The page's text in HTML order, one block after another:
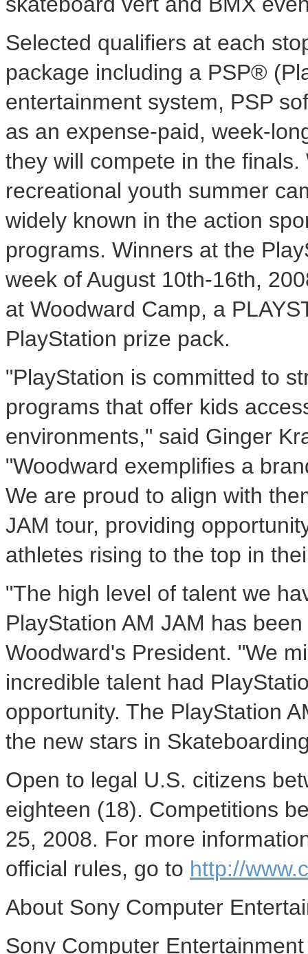
Selected qualifiers at each
package including a PSP®
entertainment system, PSP
as an expense-paid, week-
they will compete in the
recreational youth summer
widely known in the action
programs. Winners at the
week of August 10th-16th,
at Woodward Camp, a
PlayStation prize pack.
"PlayStation is committed to
programs that offer kids
environments," said Ginger
"Woodward exemplifies a
We are proud to align with
JAM tour, providing
athletes rising to the top in
"The high level of talent we
PlayStation AM JAM has
Woodward's President. "We
incredible talent had
opportunity. The PlayStation
the new stars in
Open to legal U.S. citizens
eighteen (18). Competitions
25, 2008. For more
official rules, go to http://
About Sony Computer
Sony Computer